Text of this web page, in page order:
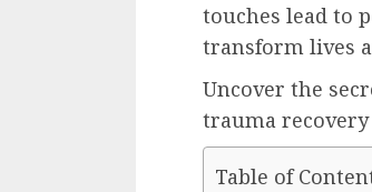
touches lead to
transform lives
Uncover the
trauma
Table of